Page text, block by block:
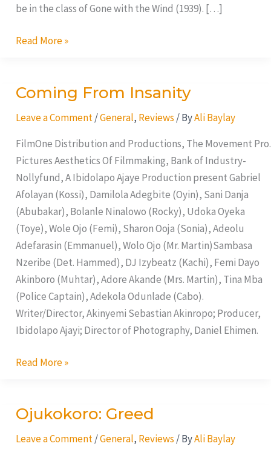
be in the class of Gone with the Wind (1939). […]
Read More »
Coming From Insanity
Leave a Comment /General, Reviews / ByAli Baylay
FilmOne Distribution and Productions, The Movement Pro.
Pictures Aesthetics Of Filmmaking, Bank of Industry-
Nollyfund, A Ibidolapo Ajaye Production present Gabriel
Afolayan (Kossi), Damilola Adegbite (Oyin), Sani Danja
(Abubakar), Bolanle Ninalowo (Rocky), Udoka Oyeka
(Toye), Wole Ojo (Femi), Sharon Ooja (Sonia), Adeolu
Adefarasin (Emmanuel), Wolo Ojo (Mr. Martin)Sambasa
Nzeribe (Det. Hammed), DJ Izybeatz (Kachi), Femi Dayo
Akinboro (Muhtar), Adore Akande (Mrs. Martin), Tina Mba
(Police Captain), Adekola Odunlade (Cabo).
Writer/Director, Akinyemi Sebastian Akinropo; Producer,
Ibidolapo Ajayi; Director of Photography, Daniel Ehimen.
Coming
Insanity
Read More »
Ojukokoro: Greed
Leave a Comment /General, Reviews / ByAli Baylay
Ojukokoro: